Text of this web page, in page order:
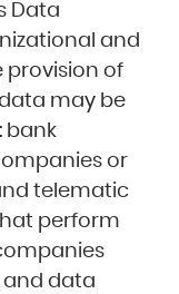
Data
and
provision of
may be
bank
or
telematic
perform
and data